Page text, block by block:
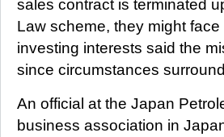
sales contract is terminated
Law scheme, they might
investing interests said the
since circumstances
An official at the Japan
business association in